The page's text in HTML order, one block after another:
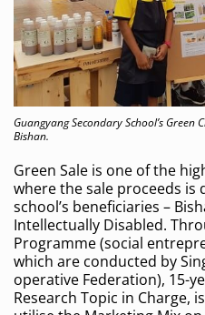
Guangyang Secondary School’s
Bishan.
Green Sale is one of the
where the sale proceeds
school’s beneficiaries –
Intellectually Disabled.
Programme (social
which are conducted by
operative Federation), 15-
Research Topic in Charge,